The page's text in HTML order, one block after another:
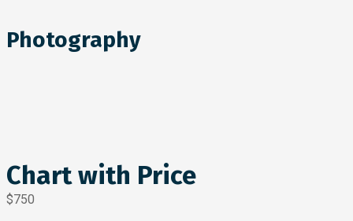
Photography
Chart with Price
$750